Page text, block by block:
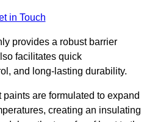
in Touch
provides a robust barrier
facilitates quick
and long-lasting durability.
are formulated to expand
creating an insulating